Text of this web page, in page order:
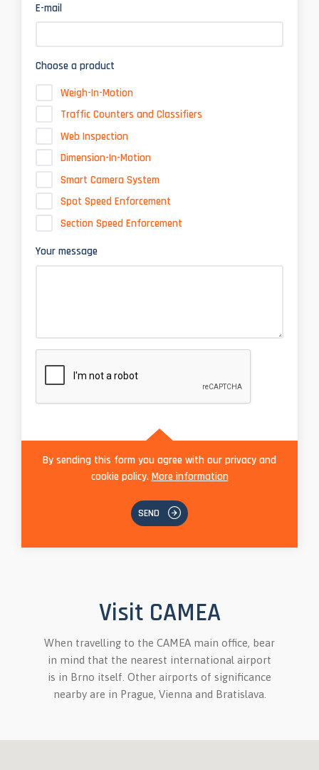
E-mail
Choose a product
Weigh-In-Motion
Traffic Counters and Classifiers
Web Inspection
Dimension-In-Motion
Smart Camera System
Spot Speed Enforcement
Section Speed Enforcement
Your message
By sending this form you agree with our privacy and
cookie policy. More information
SEND
Visit CAMEA
When travelling to the CAMEA main office, bear
in mind that the nearest international airport
is in Brno itself. Other airports of significance
nearby are in Prague, Vienna and Bratislava.